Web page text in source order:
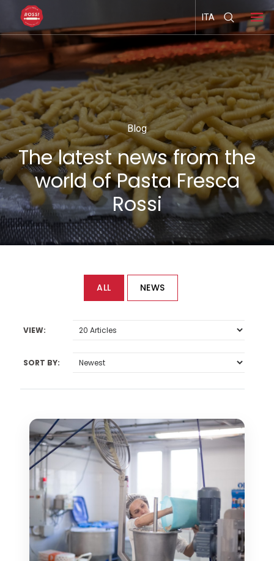
ITA
Blog
The latest news from the
world of Pasta Fresca
Rossi
ALL NEWS
VIEW:
SORT BY: